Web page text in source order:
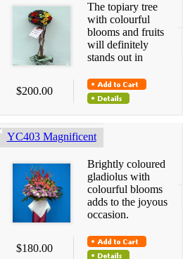
The topiary tree
with colourful
blooms and fruits
will definitely
stands out in
$200.00
YC403 Magnificent
Brightly coloured
gladiolus with
colourful blooms
adds to the joyous
occasion.
$180.00